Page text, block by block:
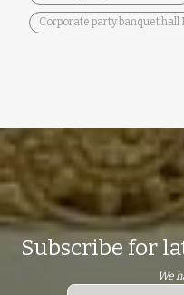
Corporate party banquet hall
Subscribe for
We